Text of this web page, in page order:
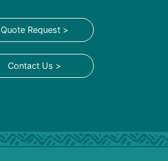
Quote Request >
Contact Us >